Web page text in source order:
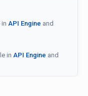
API Engine and
in API Engine and